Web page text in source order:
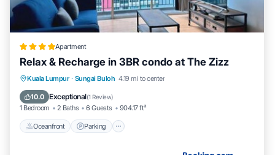
Apartment
Relax & Recharge in 3BR condo at The Zizz
Kuala Lumpur · Sungai Buloh 4.19 mi to center
10.0 Exceptional(1 Review)
1 Bedroom 2 Baths 6 Guests 904.17 ft²
Oceanfront Parking
Oceanfront Parking
Pool
Ocean View